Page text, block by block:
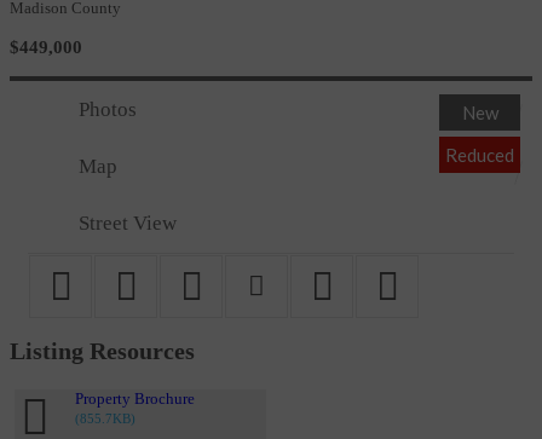
Madison County
$449,000
New
Reduced
Photos
Map
Street View
Listing Resources
Property Brochure
(855.7KB)